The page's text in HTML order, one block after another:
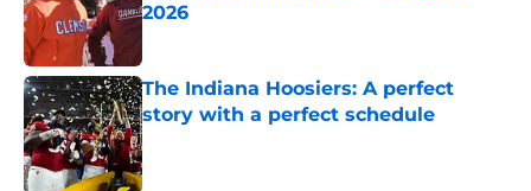
2026
The Indiana Hoosiers: A perfect
story with a perfect schedule
Published by on Invalid Date